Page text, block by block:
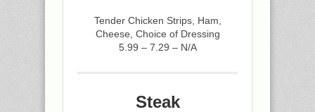
Tender Chicken Strips, Ham,
Cheese, Choice of Dressing
5.99 – 7.29 – N/A
Steak